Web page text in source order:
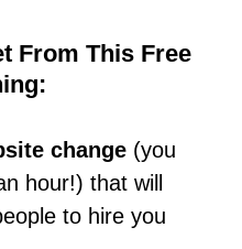
From This Free
change (you
hour!) that will
to hire you